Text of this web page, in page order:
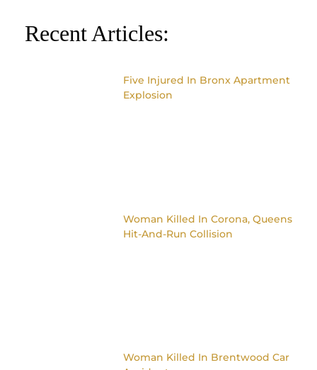
Recent Articles:
Five Injured In Bronx Apartment
Explosion
Woman Killed In Corona, Queens
Hit-And-Run Collision
Woman Killed In Brentwood Car